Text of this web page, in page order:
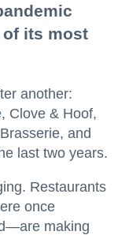
its most
another:
Clove & Hoof,
and
last two years.
Restaurants
once
making